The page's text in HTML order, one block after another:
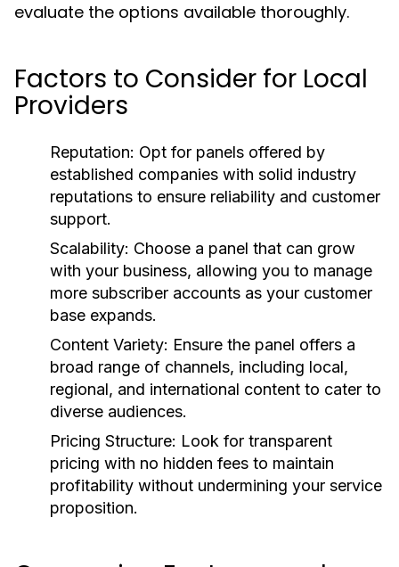
evaluate the options available thoroughly.
Factors to Consider for Local
Providers
Reputation: Opt for panels offered by
established companies with solid industry
reputations to ensure reliability and customer
support.
Scalability: Choose a panel that can grow
with your business, allowing you to manage
more subscriber accounts as your customer
base expands.
Content Variety: Ensure the panel offers a
broad range of channels, including local,
regional, and international content to cater to
diverse audiences.
Pricing Structure: Look for transparent
pricing with no hidden fees to maintain
profitability without undermining your service
proposition.